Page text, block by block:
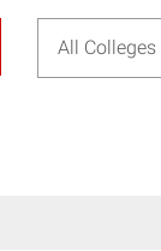
All Colleges